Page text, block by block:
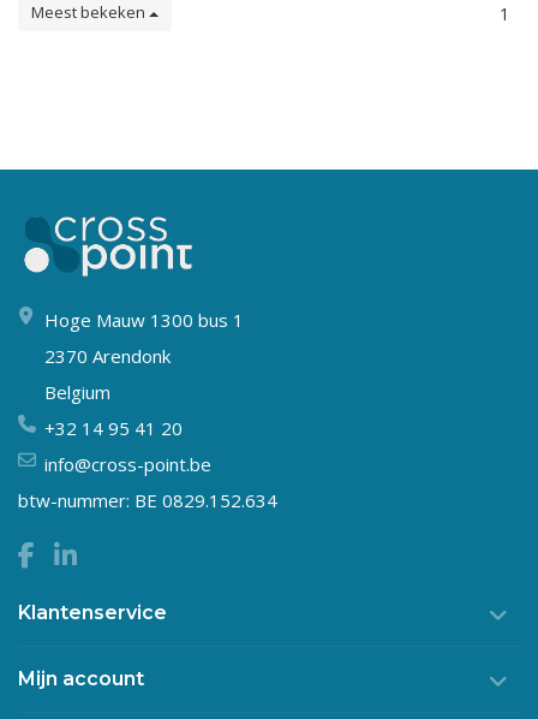
Meest bekeken 1
Hoge Mauw 1300 bus 1
2370 Arendonk
Belgium
+32 14 95 41 20
info@cross-point.be
btw-nummer: BE 0829.152.634
Klantenservice
Mijn account